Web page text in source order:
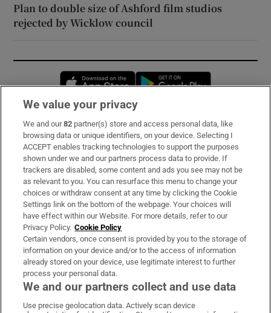
Plan to double size of Ashford film studios
rejected by Wicklow council
Opens in new window
Subscribe
Support
About Us
Irish Times Products & Services
OUR PARTNERS:
We value your privacy
We and our82 partner(s) store and access personal data, like
browsing data or unique identifiers, on your device. Selecting I
ACCEPT enables tracking technologies to support the purposes
shown under we and our partners process data to provide. If
trackers are disabled, some content and ads you see may not be
as relevant to you. You can resurface this menu to change your
choices or withdraw consent at any time by clicking the Cookie
Settings link on the bottom of the webpage. Your choices will
have effect within our Website. For more details, refer to our
Privacy Policy. Cookie Policy
Certain vendors, once consent is provided by you to the storage of
information on your device and/or to the access of information
already stored on your device, use legitimate interest to further
process your personal data.
We and our partners collect and use data
Use precise geolocation data. Actively scan device